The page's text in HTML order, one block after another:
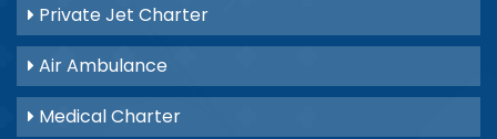
Private Jet Charter
Air Ambulance
Medical Charter